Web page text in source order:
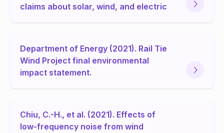
claims about solar, wind, and electric
Department of Energy (2021). Rail Tie
Wind Project final environmental
impact statement.
Chiu, C.-H., et al. (2021). Effects of
low-frequency noise from wind